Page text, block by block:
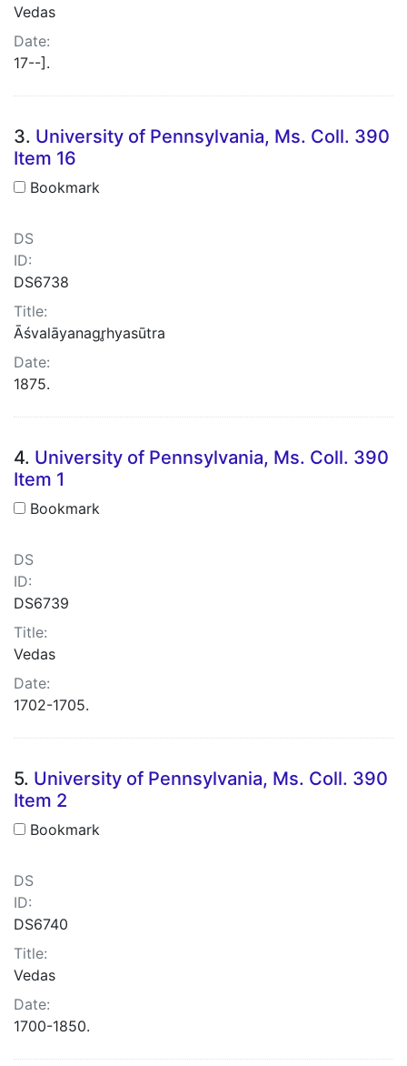
Vedas
Date:
17--].
3. University of Pennsylvania, Ms. Coll. 390
Item 16
Bookmark
DS
ID:
DS6738
Title:
Āśvalāyanagr̥hyasūtra
Date:
1875.
4. University of Pennsylvania, Ms. Coll. 390
Item 1
Bookmark
DS
ID:
DS6739
Title:
Vedas
Date:
1702-1705.
5. University of Pennsylvania, Ms. Coll. 390
Item 2
Bookmark
DS
ID:
DS6740
Title:
Vedas
Date:
1700-1850.